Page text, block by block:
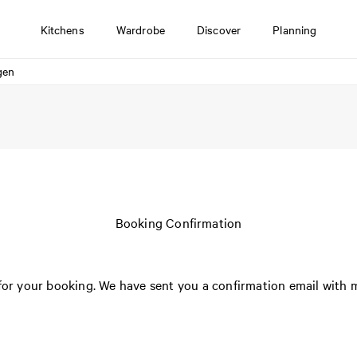
Kitchens Wardrobe Discover Planning
Booking Confirmation
your booking. We have sent you a confirmation email with